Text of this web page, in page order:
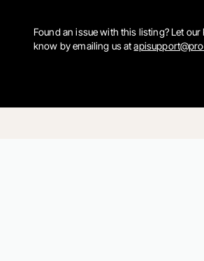
Found an issue with this listing? Let our
know by emailing us at